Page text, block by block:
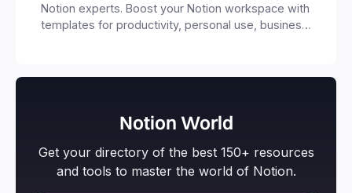
Notion experts. Boost your Notion workspace with
templates for productivity, personal use, business
Notion World
Get your directory of the best 150+ resources
and tools to master the world of Notion.